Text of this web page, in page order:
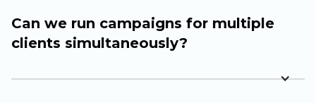
Can we run campaigns for multiple
clients simultaneously?